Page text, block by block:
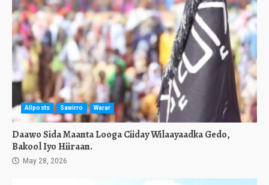
Allposts Sawirro Warar
Daawo Sida Maanta Looga Ciiday Wilaayaadka Gedo,
Bakool Iyo Hiiraan.
May 28, 2026